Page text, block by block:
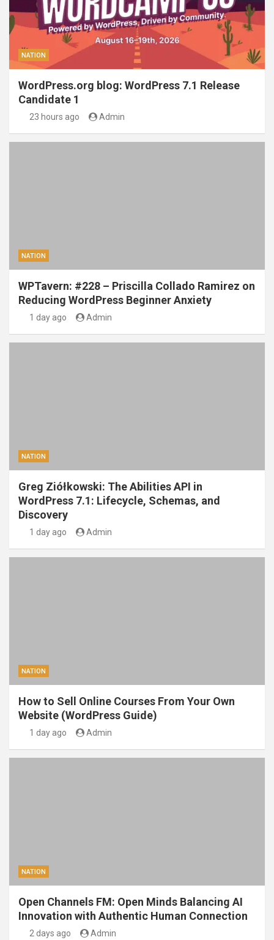
NATION
WordPress.org blog: WordPress 7.1 Release
Candidate 1
23 hours ago Admin
NATION
WPTavern: #228 – Priscilla Collado Ramirez on
Reducing WordPress Beginner Anxiety
1 day ago Admin
NATION
Greg Ziółkowski: The Abilities API in
WordPress 7.1: Lifecycle, Schemas, and
Discovery
1 day ago Admin
NATION
How to Sell Online Courses From Your Own
Website (WordPress Guide)
1 day ago Admin
NATION
Open Channels FM: Open Minds Balancing AI
Innovation with Authentic Human Connection
2 days ago Admin